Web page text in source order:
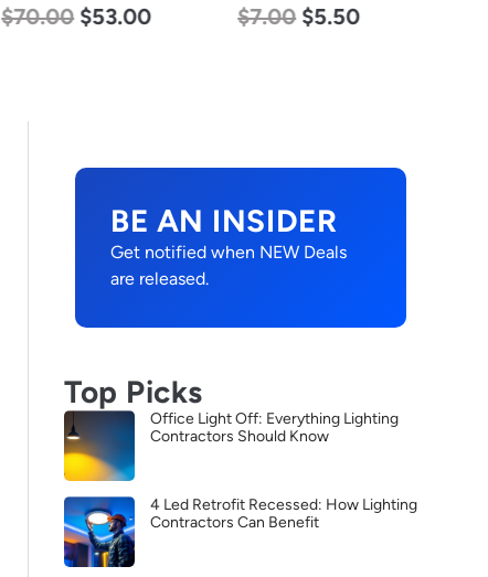
$70.00 $53.00 $7.00 $5.50
BE AN INSIDER
Get notified when NEW Deals
are released.
Top Picks
Office Light Off: Everything Lighting
Contractors Should Know
4 Led Retrofit Recessed: How Lighting
Contractors Can Benefit